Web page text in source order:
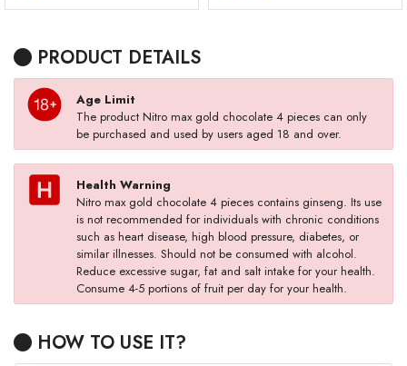
PRODUCT DETAILS
Age Limit
The product Nitro max gold chocolate 4 pieces can only
be purchased and used by users aged 18 and over.
Health Warning
Nitro max gold chocolate 4 pieces contains ginseng. Its use
is not recommended for individuals with chronic conditions
such as heart disease, high blood pressure, diabetes, or
similar illnesses. Should not be consumed with alcohol.
Reduce excessive sugar, fat and salt intake for your health.
Consume 4-5 portions of fruit per day for your health.
HOW TO USE IT?